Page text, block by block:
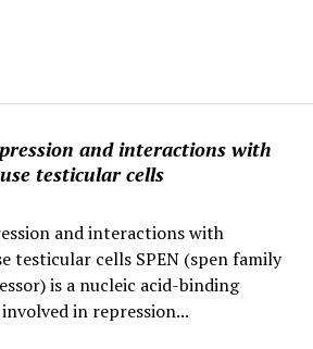
and interactions with
testicular cells
and interactions with
testicular cells SPEN (spen family
is a nucleic acid-binding
in repression...